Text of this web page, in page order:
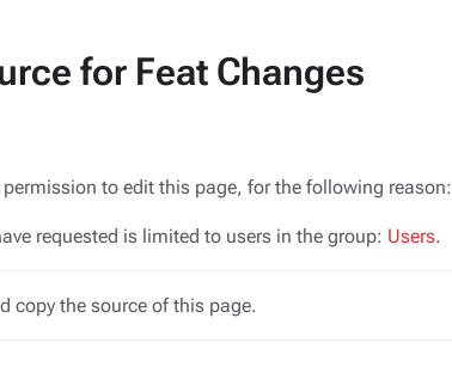
for Feat Changes
permission to edit this page, for the following reason:
requested is limited to users in the group: Users.
copy the source of this page.